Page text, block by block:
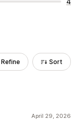
Refine Sort
April 29, 2026